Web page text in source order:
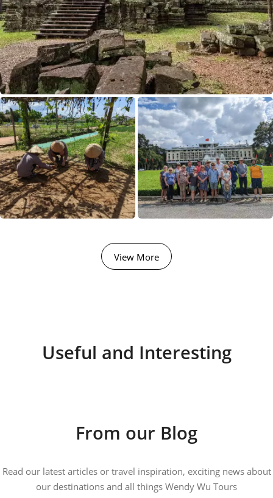
15 Sep 2026
Majestic Yangtze
14
£4,190
Available
View Tour
View More
Useful and Interesting
From our Blog
Read our latest articles or travel inspiration, exciting news about
our destinations and all things Wendy Wu Tours